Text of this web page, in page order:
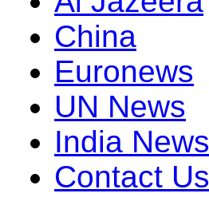
China
Euronews
UN News
India News
Contact Us